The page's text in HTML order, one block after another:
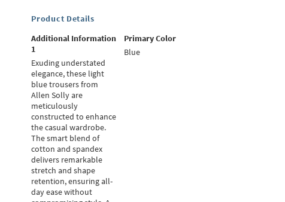
Product Details
Additional Information
1
Exuding understated
elegance, these light
blue trousers from
Allen Solly are
meticulously
constructed to enhance
the casual wardrobe.
The smart blend of
cotton and spandex
delivers remarkable
stretch and shape
retention, ensuring all-
day ease without
Primary Color
Blue